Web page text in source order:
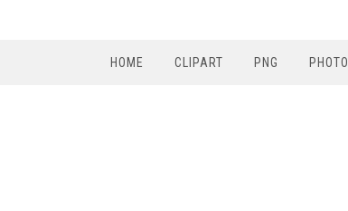
HOME CLIPART PNG PHOTO